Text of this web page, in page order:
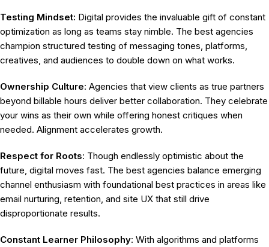
Testing Mindset: Digital provides the invaluable gift of constant
optimization as long as teams stay nimble. The best agencies
champion structured testing of messaging tones, platforms,
creatives, and audiences to double down on what works.
Ownership Culture: Agencies that view clients as true partners
beyond billable hours deliver better collaboration. They celebrate
your wins as their own while offering honest critiques when
needed. Alignment accelerates growth.
Respect for Roots: Though endlessly optimistic about the
future, digital moves fast. The best agencies balance emerging
channel enthusiasm with foundational best practices in areas like
email nurturing, retention, and site UX that still drive
disproportionate results.
Constant Learner Philosophy: With algorithms and platforms